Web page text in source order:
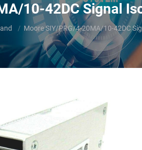
10-42DC Signal
Moore SIY/PRG/4-20MA/10-42DC